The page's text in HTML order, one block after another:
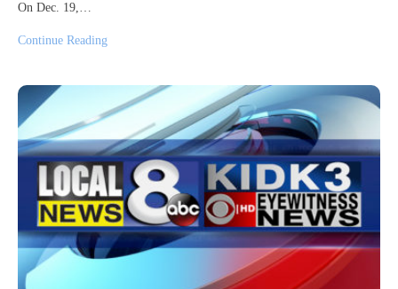
On Dec. 19,…
Continue Reading